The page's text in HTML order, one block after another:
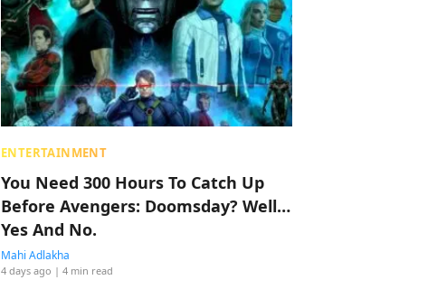
ENTERTAINMENT
You Need 300 Hours To Catch Up
Before Avengers: Doomsday? Well…
Yes And No.
Mahi Adlakha
4 days ago | 4 min read